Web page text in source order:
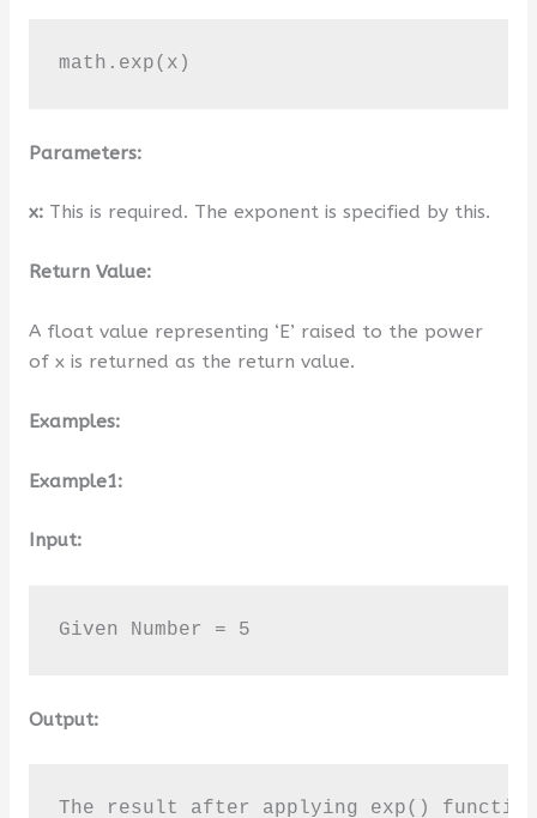
math.exp(x)
Parameters:
x:This is required. The exponent is specified by this.
Return Value:
A float value representing ‘E’ raised to the power
of x is returned as the return value.
Examples:
Example1:
Input:
Given Number = 5
Output:
The result after applying exp() function